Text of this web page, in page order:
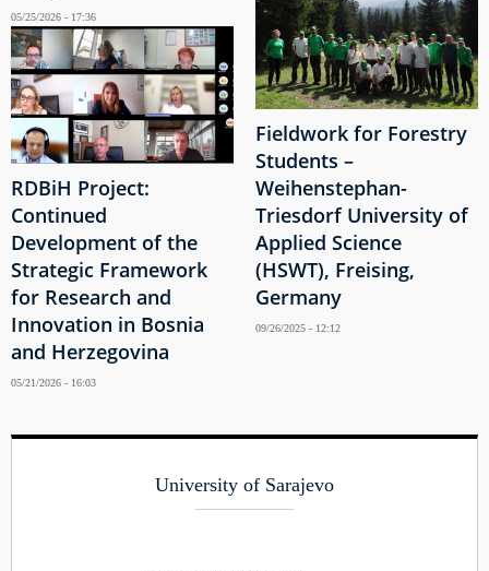
05/25/2026 - 17:36
RDBiH Project:
Continued
Development of the
Strategic Framework
for Research and
Innovation in Bosnia
and Herzegovina
05/21/2026 - 16:03
Fieldwork for Forestry
Students –
Weihenstephan-
Triesdorf University of
Applied Science
(HSWT), Freising,
Germany
09/26/2025 - 12:12
University of Sarajevo